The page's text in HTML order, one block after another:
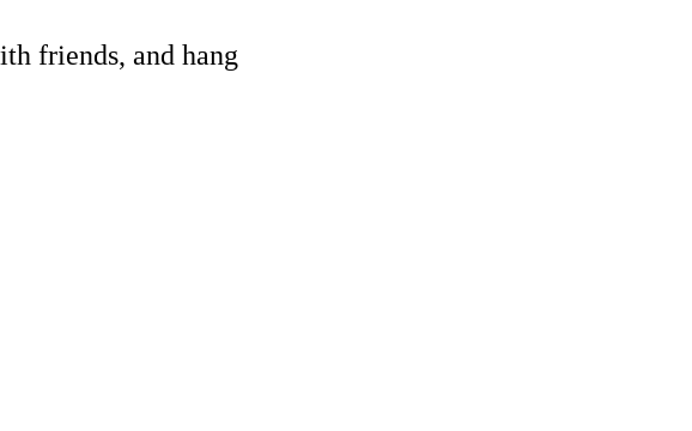
friends, and hang